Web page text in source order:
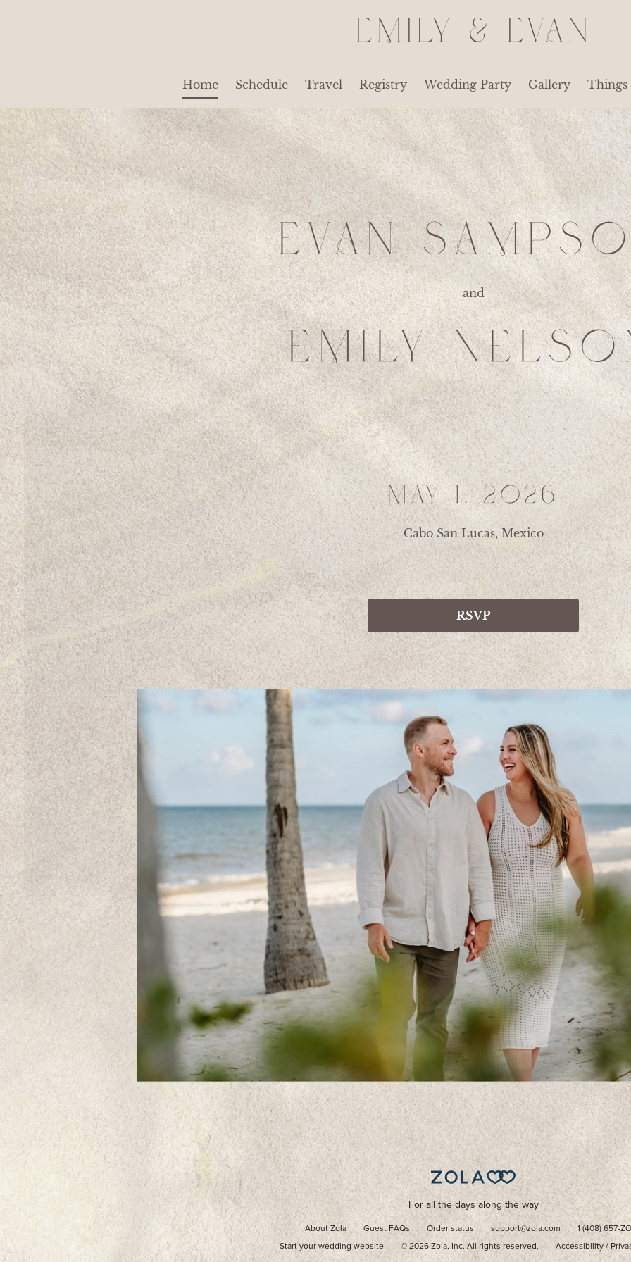
EMILY & EVAN
Home Schedule Travel Registry Wedding Party Gallery Things
EVAN
and
EMILY
MAY 1, 2026
Cabo San Lucas, Mexico
RSVP
For all the days along the way
About Zola Guest FAQs Order status support@zola.com 1 (408) 657-
Start your wedding website © 2026Zola, Inc. All rights reserved. Accessibility/